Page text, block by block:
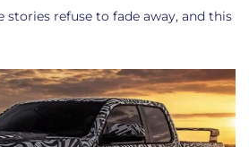
refuse to fade away, and this